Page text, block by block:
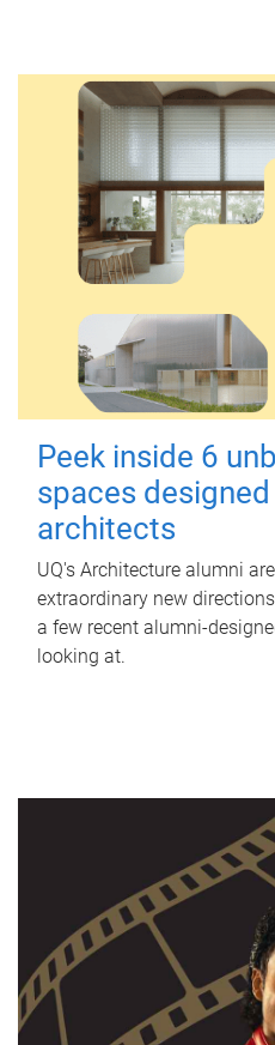
Peek inside 6
spaces designed
architects
UQ's Architecture alumni
extraordinary new
a few recent alumni-
looking at.